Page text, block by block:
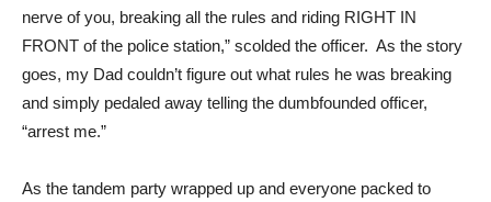
nerve of you, breaking all the rules and riding RIGHT IN
FRONT of the police station,” scolded the officer. As the story
goes, my Dad couldn’t figure out what rules he was breaking
and simply pedaled away telling the dumbfounded officer,
“arrest me.”
As the tandem party wrapped up and everyone packed to